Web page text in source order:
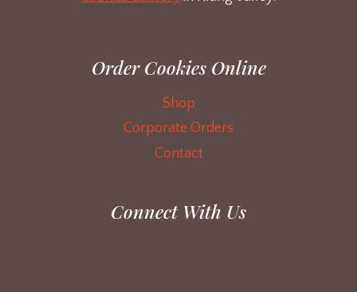
Order Cookies Online
Shop
Corporate Orders
Contact
Connect With Us